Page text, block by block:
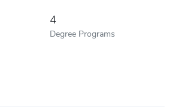
4
Degree Programs